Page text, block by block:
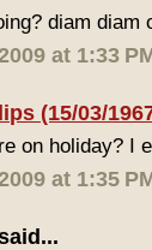
diam diam
at 1:33
(15/03/
on holiday? I
at 1:35